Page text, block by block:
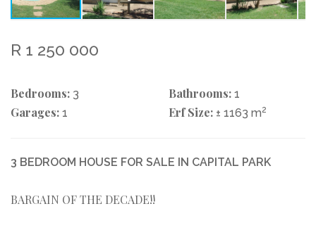
R 1 250 000
Bedrooms: 3 Bathrooms: 1
Garages: 1 Erf Size: ± 1163 m2
3 BEDROOM HOUSE FOR SALE IN CAPITAL PARK
BARGAIN OF THE DECADE!!